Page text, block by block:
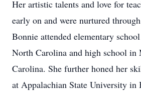
Her artistic talents and love for
early on and were nurtured
Bonnie attended elementary
North Carolina and high school
Carolina. She further honed her
at Appalachian State University in